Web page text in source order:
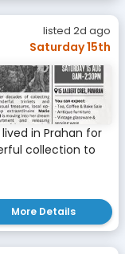
listed 2d ago
Saturday 15th
in Prahan for
collection to
More Details